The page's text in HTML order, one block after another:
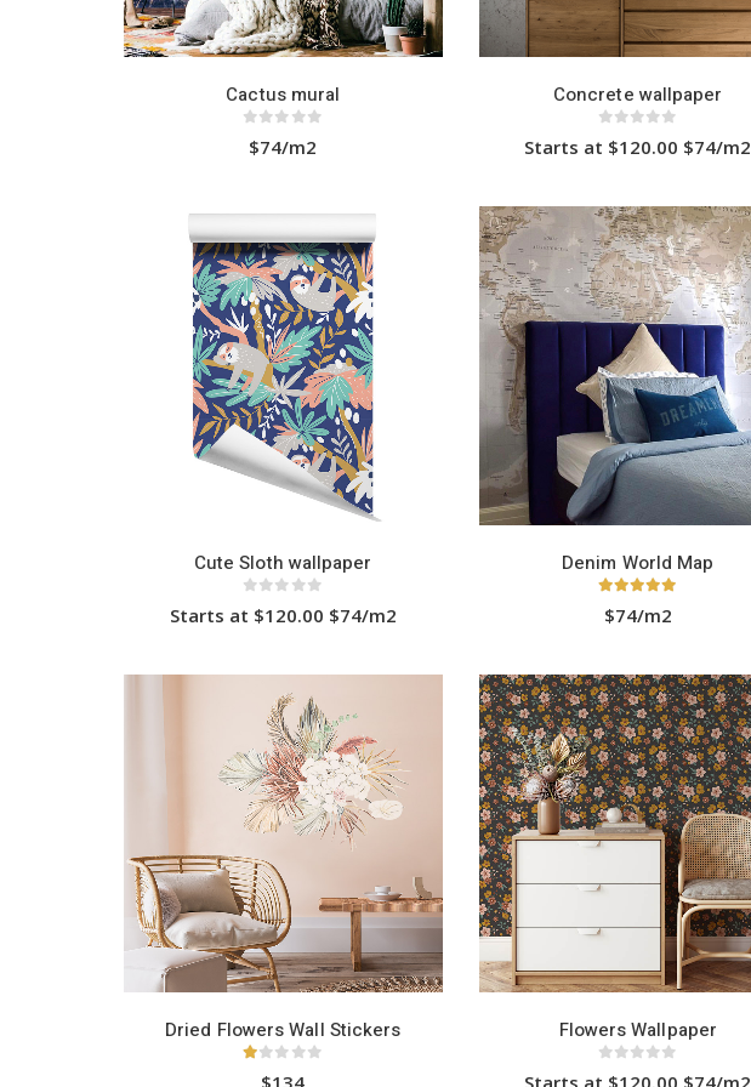
Cactus mural
$74/m2
Concrete wallpaper
Starts at $120.00 $74/m2
has
multiple
variants.
The
options
may
be
chosen
on
the
product
page
Cute Sloth wallpaper
Starts at $120.00 $74/m2
has
multiple
variants.
The
options
may
be
chosen
the
product
page
Denim World Map
$74/m2
Dried Flowers Wall Stickers Flowers Wallpaper